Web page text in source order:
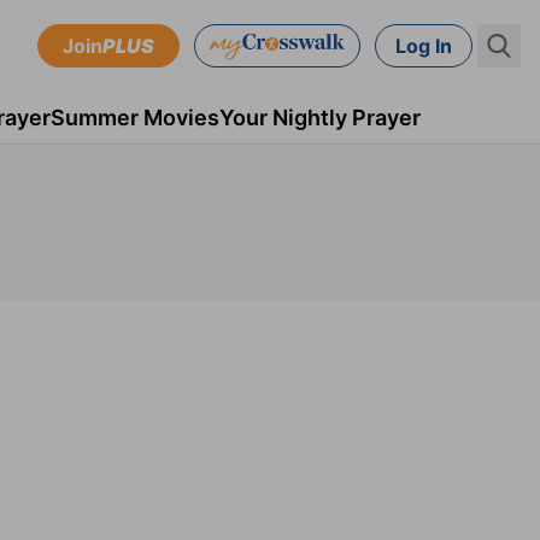
JoinPLUS Log In
Summer MoviesYour Nightly Prayer